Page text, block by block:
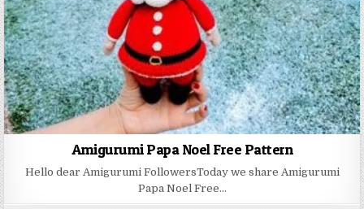
Amigurumi Papa Noel Free Pattern
Hello dear Amigurumi FollowersToday we share Amigurumi
Papa Noel Free…